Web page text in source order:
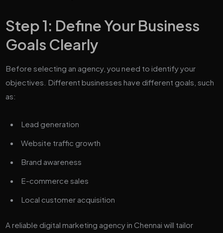
Step 1: Define Your Business
Goals Clearly
Before selecting an agency, you need to identify your
objectives. Different businesses have different goals, such
as:
Lead generation
Website traffic growth
Brand awareness
E-commerce sales
Local customer acquisition
A reliable digital marketing agency in Chennai will tailor